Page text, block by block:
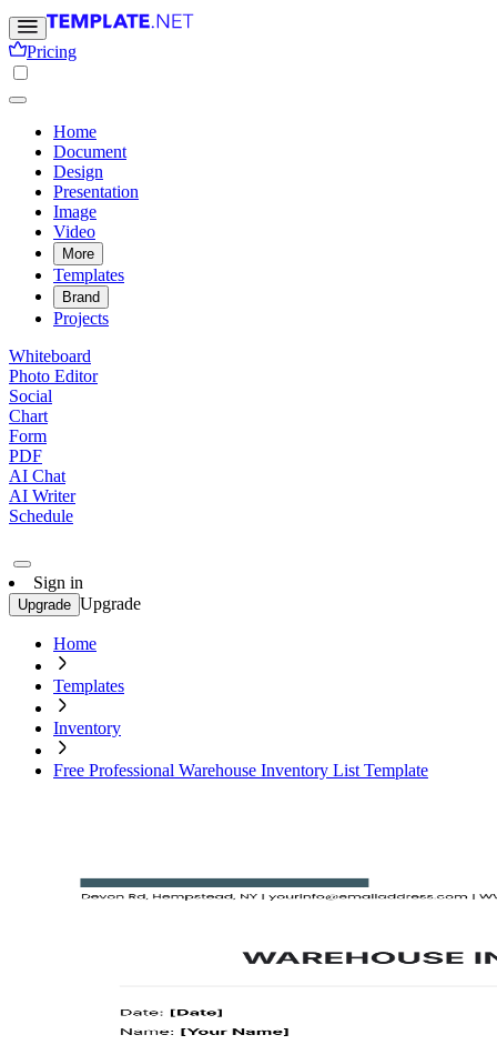
Pricing
Home
Document
Design
Presentation
Image
Video
More
Templates
Brand
Projects
Whiteboard
Photo Editor
Social
Chart
Form
PDF
AI Chat
AI Writer
Schedule
Sign in
Upgrade Upgrade
Home
Templates
Inventory
Free Professional Warehouse Inventory List Template